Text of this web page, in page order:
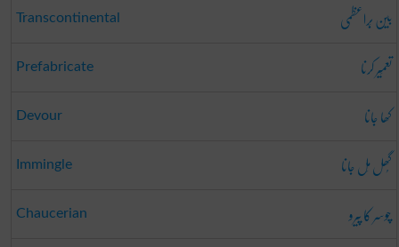
Transcontinental بین بَراعظمی
Prefabricate تعمِیر کرنا
Devour کھا جانا
Immingle گُھل مِل جانا
Chaucerian
چوسر کا پیرو